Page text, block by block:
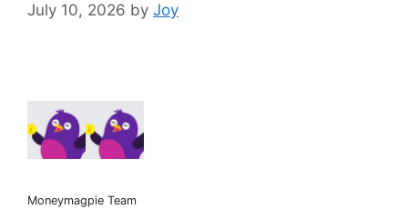
July 10, 2026 by Joy
Moneymagpie Team